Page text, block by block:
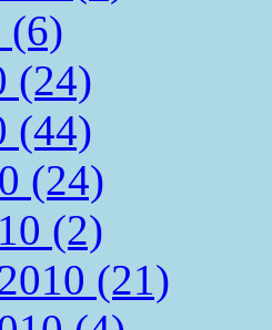
(6)
(24)
(44)
(24)
(2)
(21)